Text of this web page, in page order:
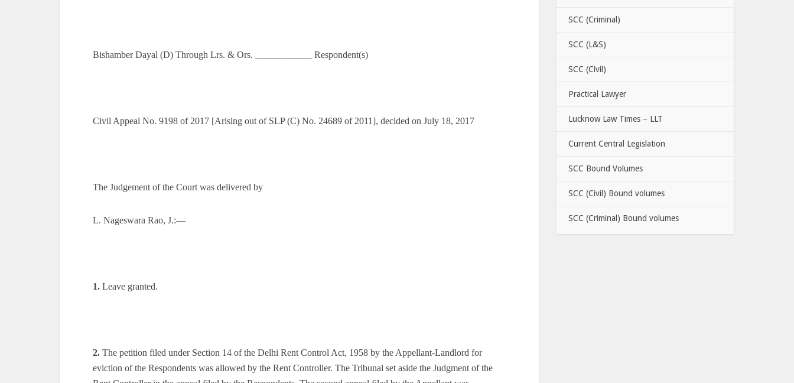
Bishamber Dayal (D) Through Lrs. & Ors. ____________ Respondent(s)
Civil Appeal No. 9198 of 2017 [Arising out of SLP (C) No. 24689 of 2011], decided on July 18, 2017
The Judgement of the Court was delivered by
L. Nageswara Rao, J.:—
1. Leave granted.
2. The petition filed under Section 14 of the Delhi Rent Control Act, 1958 by the Appellant-Landlord for
eviction of the Respondents was allowed by the Rent Controller. The Tribunal set aside the Judgment of the
SCC (Criminal)
SCC (L&S)
SCC (Civil)
Practical Lawyer
Lucknow Law Times – LLT
Current Central Legislation
SCC Bound Volumes
SCC (Civil) Bound volumes
SCC (Criminal) Bound volumes